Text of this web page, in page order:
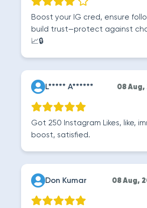
Boost your IG cred, ensure
build trust—protect against
📈🔒
L***** A****** 08 Aug,
Got 250 Instagram Likes, like,
boost, satisfied.
Don Kumar 08 Aug,